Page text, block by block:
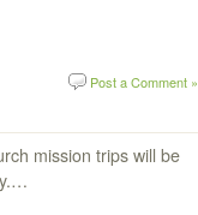
Post a Comment »
mission trips will be